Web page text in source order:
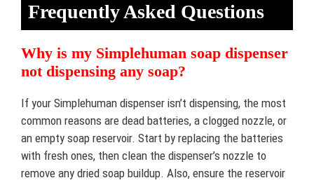
Frequently Asked Questions
Why is my Simplehuman soap dispenser
not dispensing any soap?
If your Simplehuman dispenser isn’t dispensing, the most
common reasons are dead batteries, a clogged nozzle, or
an empty soap reservoir. Start by replacing the batteries
with fresh ones, then clean the dispenser’s nozzle to
remove any dried soap buildup. Also, ensure the reservoir